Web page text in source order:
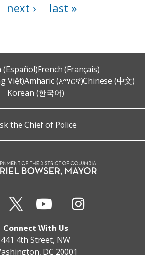
next ›
last »
(Español)French (Français)
Việt)Amharic (አማርኛ)Chinese (中文)
Korean (한국어)
the Chief of Police
Connect With Us
441 4th Street, NW
DC 20001